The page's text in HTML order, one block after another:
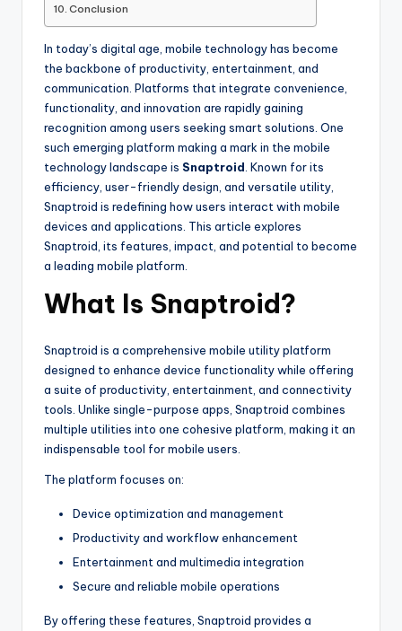
Conclusion
In today’s digital age, mobile technology has become
the backbone of productivity, entertainment, and
communication. Platforms that integrate convenience,
functionality, and innovation are rapidly gaining
recognition among users seeking smart solutions. One
such emerging platform making a mark in the mobile
technology landscape is Snaptroid . Known for its
efficiency, user-friendly design, and versatile utility,
Snaptroid is redefining how users interact with mobile
devices and applications. This article explores
Snaptroid, its features, impact, and potential to become
a leading mobile platform.
What Is Snaptroid?
Snaptroid is a comprehensive mobile utility platform
designed to enhance device functionality while offering
a suite of productivity, entertainment, and connectivity
tools. Unlike single-purpose apps, Snaptroid combines
multiple utilities into one cohesive platform, making it an
indispensable tool for mobile users.
The platform focuses on:
Device optimization and management
Productivity and workflow enhancement
Entertainment and multimedia integration
Secure and reliable mobile operations
By offering these features, Snaptroid provides a